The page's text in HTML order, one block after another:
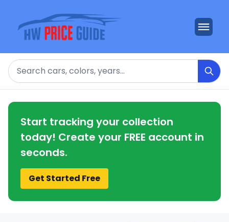
Search
Start tracking your collection
today! Create your FREE account in
seconds.
Get Started Free